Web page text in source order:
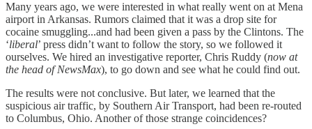
Many years ago, we were interested in what really went on at Mena
airport in Arkansas. Rumors claimed that it was a drop site for
cocaine smuggling...and had been given a pass by the Clintons. The
‘liberal’ press didn’t want to follow the story, so we followed it
ourselves. We hired an investigative reporter, Chris Ruddy (now at
the head of NewsMax), to go down and see what he could find out.
The results were not conclusive. But later, we learned that the
suspicious air traffic, by Southern Air Transport, had been re-routed
to Columbus, Ohio. Another of those strange coincidences?